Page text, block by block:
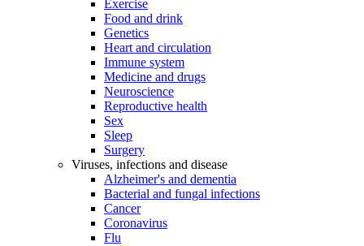
Exercise
Food and drink
Genetics
Heart and circulation
Immune system
Medicine and drugs
Neuroscience
Reproductive health
Sex
Sleep
Surgery
Viruses, infections and disease
Alzheimer's and dementia
Bacterial and fungal infections
Cancer
Coronavirus
Flu